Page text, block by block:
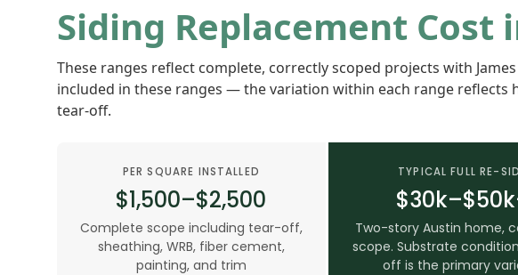
Siding Replacement
These ranges reflect complete, correctly scoped projects with
included in these ranges — the variation within each range
tear-off.
PER SQUARE INSTALLED
$1,500–$2,500
Complete scope including tear-off,
sheathing, WRB, fiber cement,
painting, and trim
TYPICAL FULL RE-
Two-story Austin home,
scope. Substrate
off is the primary